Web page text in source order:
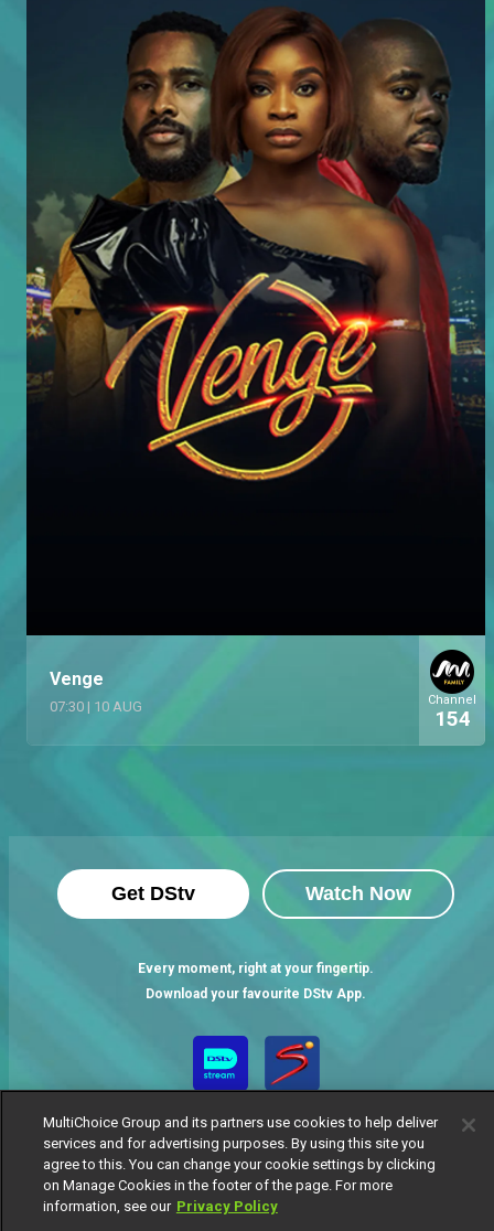
Venge
07:30 | 10 AUG Channel
154
Get DStv Watch Now
Every moment, right at your fingertip.
Download your favourite DStv App.
MultiChoice Group and its partners use cookies to help deliver
services and for advertising purposes. By using this site you
agree to this. You can change your cookie settings by clicking
on Manage Cookies in the footer of the page. For more
information, see our Privacy Policy